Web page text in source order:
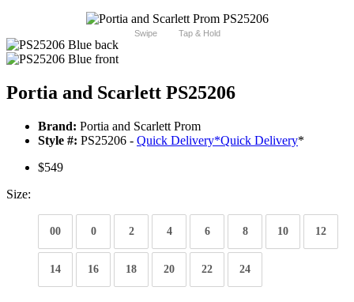
Swipe Tap & Hold
Portia and Scarlett PS25206
Brand: Portia and Scarlett Prom
Style #: PS25206 - Quick Delivery*Quick Delivery*
$549
Size:
00 0 2 4 6 8 10 12
14 16 18 20 22 24